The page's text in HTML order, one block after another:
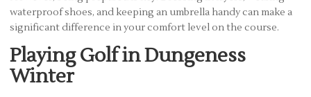
waterproof shoes, and keeping an umbrella handy can make a
significant difference in your comfort level on the course.
Playing Golf in Dungeness
Winter